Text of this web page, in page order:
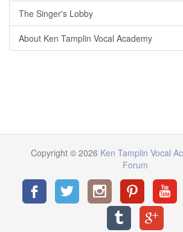
The Singer's Lobby
About Ken Tamplin Vocal Academy
Copyright © 2026 Ken Tamplin Vocal
Forum